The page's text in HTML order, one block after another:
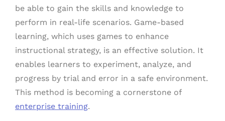
be able to gain the skills and knowledge to
perform in real-life scenarios. Game-based
learning, which uses games to enhance
instructional strategy, is an effective solution. It
enables learners to experiment, analyze, and
progress by trial and error in a safe environment.
This method is becoming a cornerstone of
enterprise training.